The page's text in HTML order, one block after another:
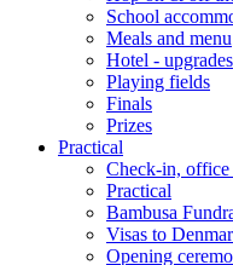
School
Meals and menu
Hotel - upgrades
Playing fields
Finals
Prizes
Practical
Check-in, office
Practical
Bambusa
Visas to
Opening